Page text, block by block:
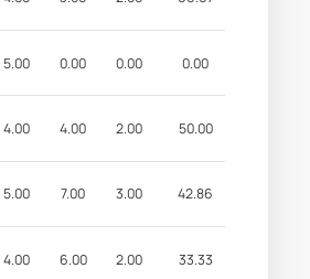
5.00 0.00 0.00 0.00
4.00 4.00 2.00 50.00
5.00 7.00 3.00 42.86
4.00 6.00 2.00 33.33